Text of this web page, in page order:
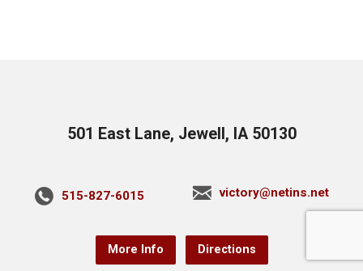
501 East Lane, Jewell, IA 50130
515-827-6015 victory@netins.net
More Info Directions